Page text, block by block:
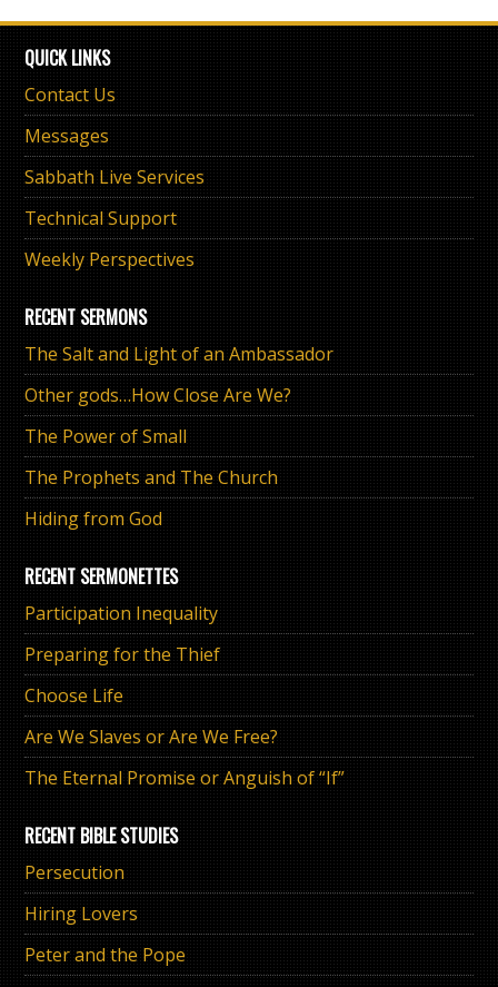
QUICK LINKS
Contact Us
Messages
Sabbath Live Services
Technical Support
Weekly Perspectives
RECENT SERMONS
The Salt and Light of an Ambassador
Other gods…How Close Are We?
The Power of Small
The Prophets and The Church
Hiding from God
RECENT SERMONETTES
Participation Inequality
Preparing for the Thief
Choose Life
Are We Slaves or Are We Free?
The Eternal Promise or Anguish of “If”
RECENT BIBLE STUDIES
Persecution
Hiring Lovers
Peter and the Pope